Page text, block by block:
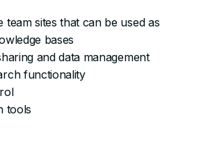
team sites that can be used as
bases
and data management
functionality
tools